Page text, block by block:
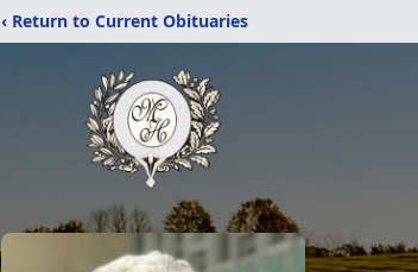
‹ Return to Current Obituaries